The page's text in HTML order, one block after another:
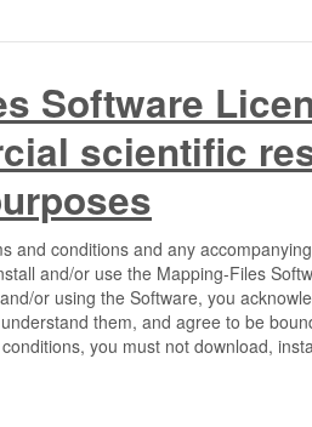
Software
scientific
and conditions and any accompanying
and/or use the Mapping-Files
or using the Software, you
them, and agree to be
you must not download,